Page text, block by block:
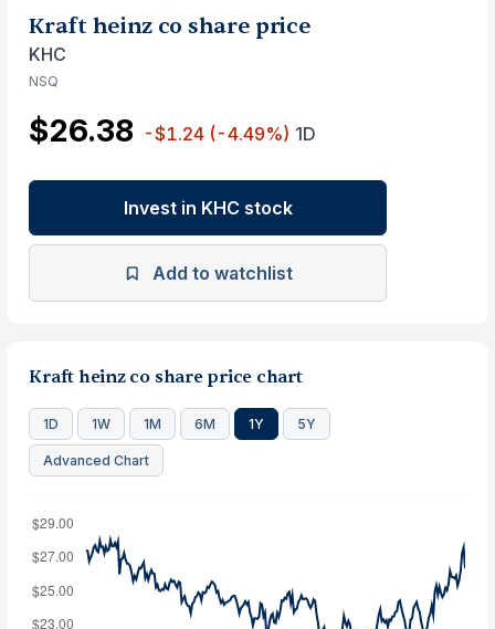
Kraft heinz co share price
KHC
NSQ
$26.38 -$1.24 (-4.49%) 1D
Invest in KHC stock
Add to watchlist
Kraft heinz co share price chart
1D 1W 1M 6M 1Y 5Y
Advanced Chart